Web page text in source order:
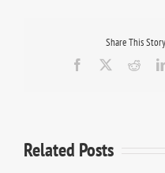
Share This
Facebook
Related Posts